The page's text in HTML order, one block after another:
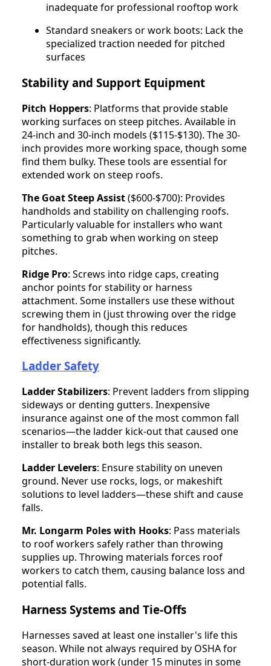
inadequate for professional rooftop work
Standard sneakers or work boots: Lack the
specialized traction needed for pitched
surfaces
Stability and Support Equipment
Pitch Hoppers: Platforms that provide stable
working surfaces on steep pitches. Available in
24-inch and 30-inch models ($115-$130). The 30-
inch provides more working space, though some
find them bulky. These tools are essential for
extended work on steep roofs.
The Goat Steep Assist($600-$700): Provides
handholds and stability on challenging roofs.
Particularly valuable for installers who want
something to grab when working on steep
pitches.
Ridge Pro: Screws into ridge caps, creating
anchor points for stability or harness
attachment. Some installers use these without
screwing them in (just throwing over the ridge
for handholds), though this reduces
effectiveness significantly.
Ladder Safety
Ladder Stabilizers: Prevent ladders from slipping
sideways or denting gutters. Inexpensive
insurance against one of the most common fall
scenarios—the ladder kick-out that caused one
installer to break both legs this season.
Ladder Levelers: Ensure stability on uneven
ground. Never use rocks, logs, or makeshift
solutions to level ladders—these shift and cause
falls.
Mr. Longarm Poles with Hooks: Pass materials
to roof workers safely rather than throwing
supplies up. Throwing materials forces roof
workers to catch them, causing balance loss and
potential falls.
Harness Systems and Tie-Offs
Harnesses saved at least one installer's life this
season. While not always required by OSHA for
short-duration work (under 15 minutes in some